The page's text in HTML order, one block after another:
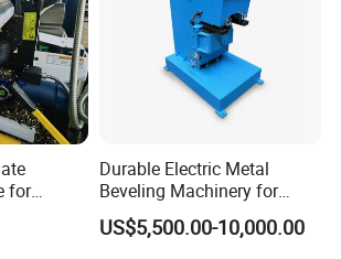
for
Durable Electric Metal
Beveling Machinery for
Steel Structure with Burr
Free
US$5,500.00-10,000.00